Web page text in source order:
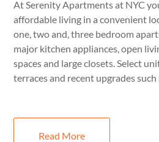
At Serenity Apartments at NYC
affordable living in a convenient
one, two and, three bedroom
major kitchen appliances, open
spaces and large closets. Select
terraces and recent upgrades such
Read More